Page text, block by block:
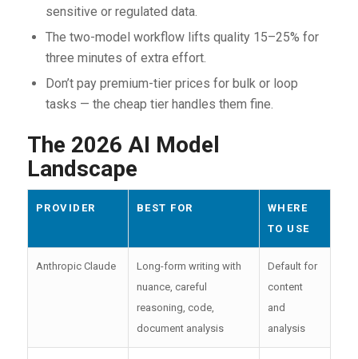
sensitive or regulated data.
The two-model workflow lifts quality 15–25% for
three minutes of extra effort.
Don’t pay premium-tier prices for bulk or loop
tasks — the cheap tier handles them fine.
The 2026 AI Model
Landscape
PROVIDER BEST FOR
WHERE
TO USE
Anthropic Claude
Long-form writing with
nuance, careful
reasoning, code,
document analysis
Default for
content
and
analysis